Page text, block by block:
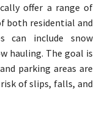
offer a range of
both residential and
can include snow
hauling. The goal is
parking areas are
of slips, falls, and